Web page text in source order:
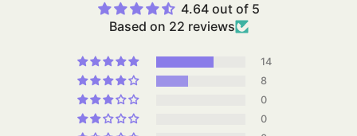
4.64 out of 5
Based on 22 reviews
14
8
0
0